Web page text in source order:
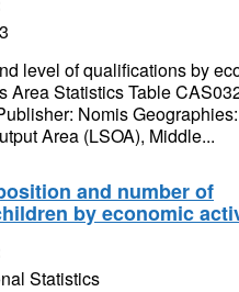
level of qualifications by
Area Statistics Table
Nomis
Area (LSOA), Middle...
and number of
by economic
Statistics